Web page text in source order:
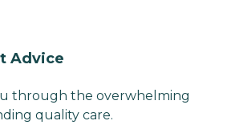
Advice
through the overwhelming
quality care.